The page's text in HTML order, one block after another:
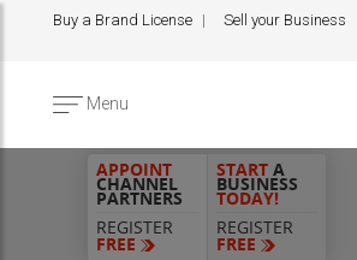
Buy a Brand License Sell your Business
Menu
APPOINT
CHANNEL
PARTNERS
REGISTER
FREE
START A
BUSINESS
TODAY!
REGISTER
FREE